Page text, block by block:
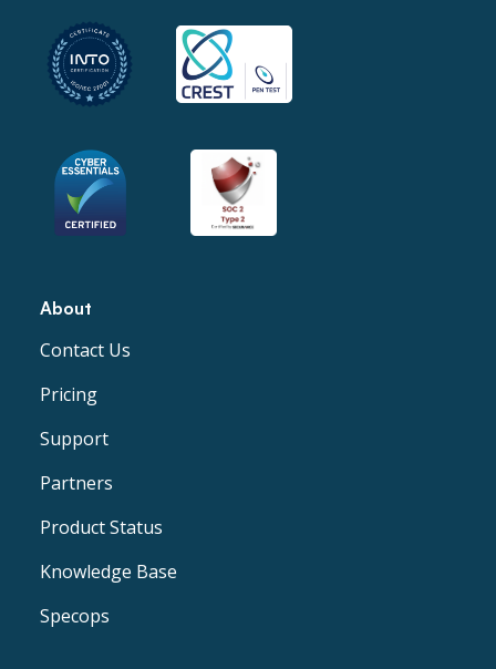
About
Contact Us
Pricing
Support
Partners
Product Status
Knowledge Base
Specops